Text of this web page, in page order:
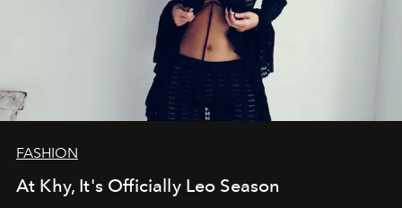
FASHION
At Khy, It's Officially Leo Season